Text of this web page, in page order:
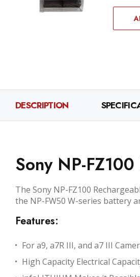
DESCRIPTION
Sony NP-
The Sony NP-FZ100
the NP-FW50 W-series battery
Features:
For a9, a7R III, and a7 III
High Capacity Electrical